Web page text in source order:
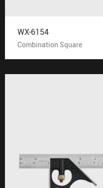
WX-6154
Combination Square